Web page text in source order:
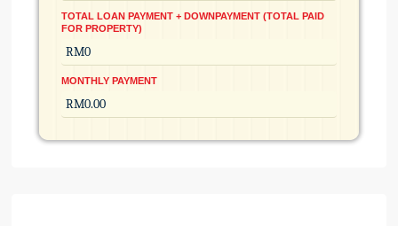
TOTAL LOAN PAYMENT + DOWNPAYMENT (TOTAL PAID
FOR PROPERTY)
MONTHLY PAYMENT